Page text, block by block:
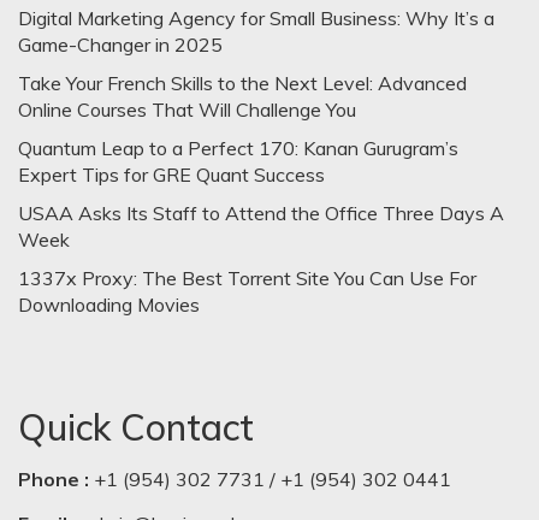
Digital Marketing Agency for Small Business: Why It’s a
Game-Changer in 2025
Take Your French Skills to the Next Level: Advanced
Online Courses That Will Challenge You
Quantum Leap to a Perfect 170: Kanan Gurugram’s
Expert Tips for GRE Quant Success
USAA Asks Its Staff to Attend the Office Three Days A
Week
1337x Proxy: The Best Torrent Site You Can Use For
Downloading Movies
Quick Contact
Phone : +1 (954) 302 7731 / +1 (954) 302 0441